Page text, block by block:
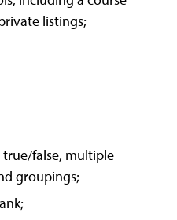
listings;
false, multiple
groupings;